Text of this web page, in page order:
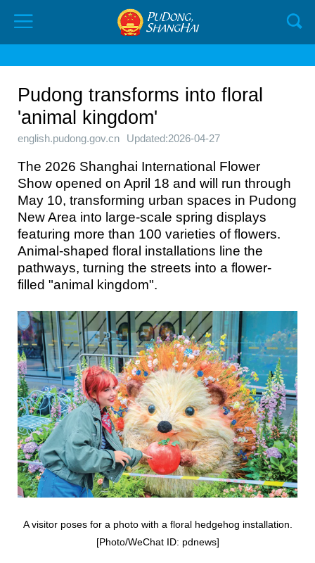
Pudong transforms into floral
'animal kingdom'
english.pudong.gov.cn Updated:2026-04-27
The 2026 Shanghai International Flower
Show opened on April 18 and will run through
May 10, transforming urban spaces in Pudong
New Area into large-scale spring displays
featuring more than 100 varieties of flowers.
Animal-shaped floral installations line the
pathways, turning the streets into a flower-
filled "animal kingdom".
A visitor poses for a photo with a floral hedgehog installation.
[Photo/WeChat ID: pdnews]